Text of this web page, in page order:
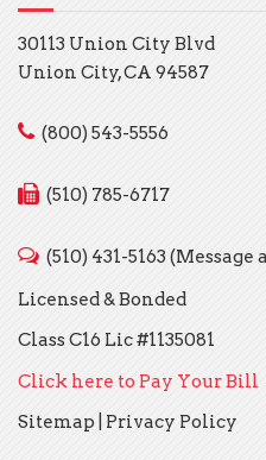
30113 Union City Blvd
Union City, CA 94587
(800) 543-5556
(510) 785-6717
(510) 431-5163
Licensed & Bonded
Class C16 Lic #1135081
Click here to Pay Your Bill
Sitemap
Privacy Policy